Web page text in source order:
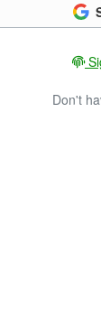
Don't